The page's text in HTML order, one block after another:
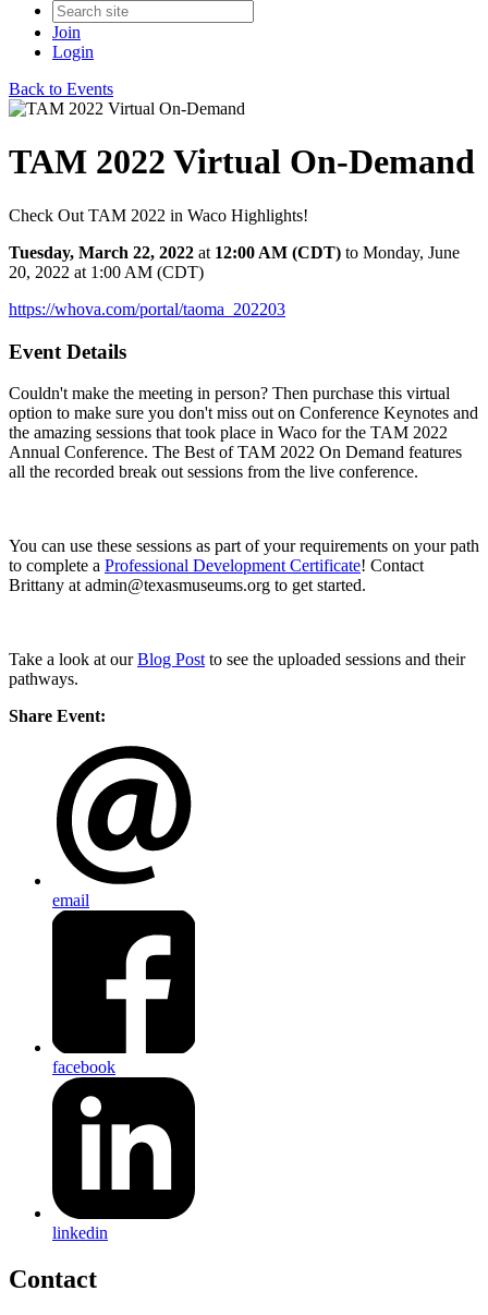
Join
Login
Back to Events
TAM 2022 Virtual On-Demand
Check Out TAM 2022 in Waco Highlights!
Tuesday, March 22, 2022 at 12:00 AM (CDT) to Monday, June
20, 2022 at 1:00 AM (CDT)
https://whova.com/portal/taoma_202203
Event Details
Couldn't make the meeting in person? Then purchase this virtual
option to make sure you don't miss out on Conference Keynotes and
the amazing sessions that took place in Waco for the TAM 2022
Annual Conference. The Best of TAM 2022 On Demand features
all the recorded break out sessions from the live conference.
You can use these sessions as part of your requirements on your path
to complete a Professional Development Certificate! Contact
Brittany at admin@texasmuseums.org to get started.
Take a look at ourBlog Post to see the uploaded sessions and their
pathways.
Share Event:
email
facebook
linkedin
Contact